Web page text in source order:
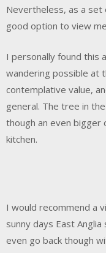
Nevertheless, as a
good option to view
I personally found this
wandering possible at
contemplative value,
general. The tree in
though an even bigger
kitchen.
I would recommend a
sunny days East
even go back though